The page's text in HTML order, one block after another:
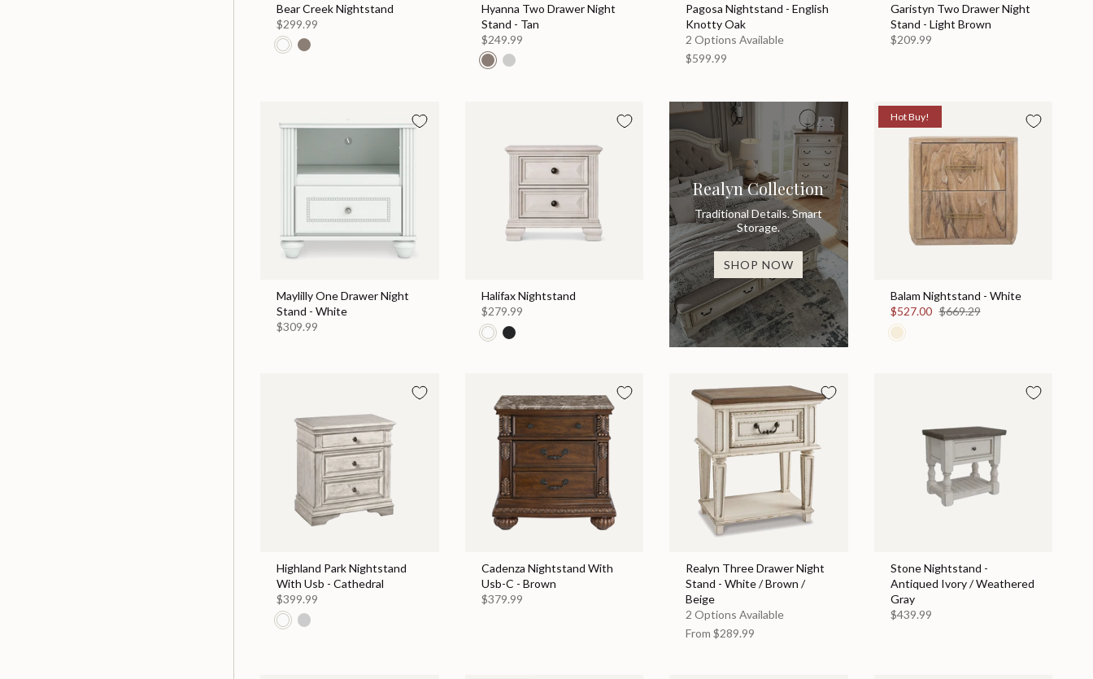
Bear Creek Nightstand
$299.99
Hyanna Two Drawer Night
Stand - Tan
$249.99
Pagosa Nightstand - English
Knotty Oak
2 Options Available
$599.99
Garistyn Two Drawer Night
Stand - Light Brown
$209.99
Maylilly One Drawer Night
Stand - White
$309.99
Halifax Nightstand
$279.99
Realyn Collection
Traditional Details. Smart
Storage.
SHOP NOW
Hot Buy!
Balam Nightstand - White
$527.00 $669.29
Highland Park Nightstand
With Usb - Cathedral
$399.99
Cadenza Nightstand With
Usb-C - Brown
$379.99
Realyn Three Drawer Night
Stand - White / Brown /
Beige
2 Options Available
From $289.99
Stone Nightstand -
Antiqued Ivory / Weathered
Gray
$439.99